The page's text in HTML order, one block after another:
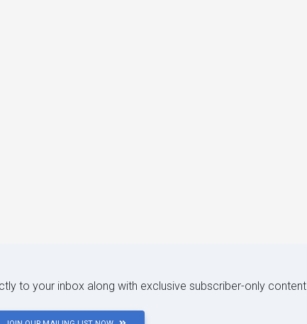
to your inbox along with exclusive subscriber-only content.